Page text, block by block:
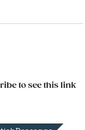
to see this link